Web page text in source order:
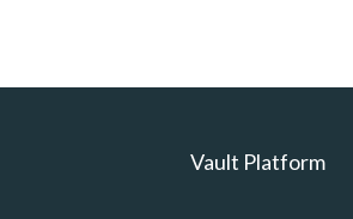
Vault Platform